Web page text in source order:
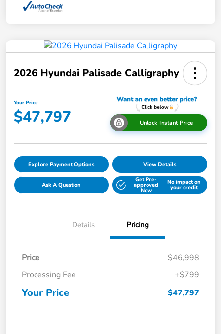
2026 Hyundai Palisade Calligraphy
Your Price
$47,797 Unlock Instant Price
Explore Payment Options View Details
Ask A Question
Get Pre-
approved
Now
No impact on
your credit
Details Pricing
Price
$46,998
Processing Fee
+$799
Your Price $47,797